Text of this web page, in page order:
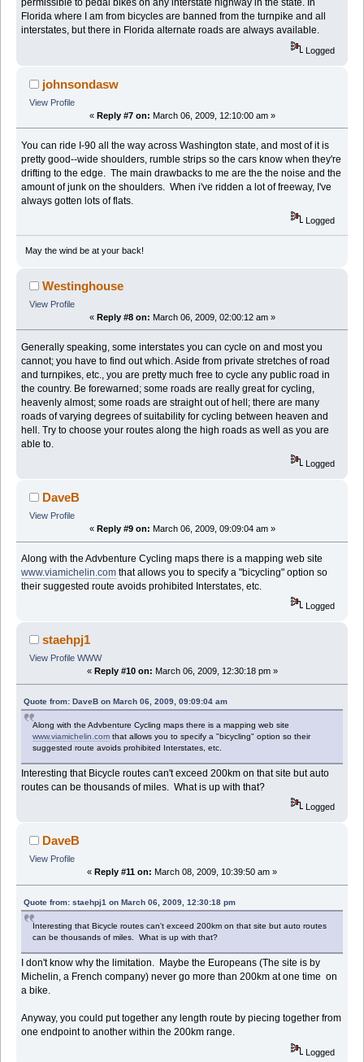
permissible to pedal bikes on any interstate highway in the state. In
Florida where I am from bicycles are banned from the turnpike and all
interstates, but there in Florida alternate roads are always available.
Logged
johnsondasw
View Profile
« Reply #7 on: March 06, 2009, 12:10:00 am »
You can ride I-90 all the way across Washington state, and most of it is
pretty good--wide shoulders, rumble strips so the cars know when they're
drifting to the edge. The main drawbacks to me are the the noise and the
amount of junk on the shoulders. When i've ridden a lot of freeway, I've
always gotten lots of flats.
Logged
May the wind be at your back!
Westinghouse
View Profile
« Reply #8 on: March 06, 2009, 02:00:12 am »
Generally speaking, some interstates you can cycle on and most you
cannot; you have to find out which. Aside from private stretches of road
and turnpikes, etc., you are pretty much free to cycle any public road in
the country. Be forewarned; some roads are really great for cycling,
heavenly almost; some roads are straight out of hell; there are many
roads of varying degrees of suitability for cycling between heaven and
hell. Try to choose your routes along the high roads as well as you are
able to.
Logged
DaveB
View Profile
« Reply #9 on: March 06, 2009, 09:09:04 am »
Along with the Advbenture Cycling maps there is a mapping web site
www.viamichelin.com that allows you to specify a "bicycling" option so
their suggested route avoids prohibited Interstates, etc.
Logged
staehpj1
View Profile WWW
« Reply #10 on: March 06, 2009, 12:30:18 pm »
Quote from: DaveB on March 06, 2009, 09:09:04 am
Along with the Advbenture Cycling maps there is a mapping web site
www.viamichelin.com that allows you to specify a "bicycling" option so their
suggested route avoids prohibited Interstates, etc.
Interesting that Bicycle routes can't exceed 200km on that site but auto
routes can be thousands of miles. What is up with that?
Logged
DaveB
View Profile
« Reply #11 on: March 08, 2009, 10:39:50 am »
Quote from: staehpj1 on March 06, 2009, 12:30:18 pm
Interesting that Bicycle routes can't exceed 200km on that site but auto routes
can be thousands of miles. What is up with that?
I don't know why the limitation. Maybe the Europeans (The site is by
Michelin, a French company) never go more than 200km at one time on
a bike.
Anyway, you could put together any length route by piecing together from
one endpoint to another within the 200km range.
Logged